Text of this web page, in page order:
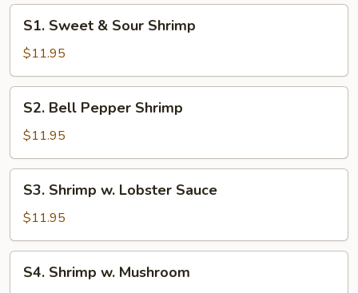
Sweet
Sour
Shrimp
S1. Sweet & Sour Shrimp
$11.95
Bell
Pepper
Shrimp
S2. Bell Pepper Shrimp
$11.95
Shrimp
Lobster
Sauce
S3. Shrimp w. Lobster Sauce
$11.95
Shrimp
S4. Shrimp w. Mushroom